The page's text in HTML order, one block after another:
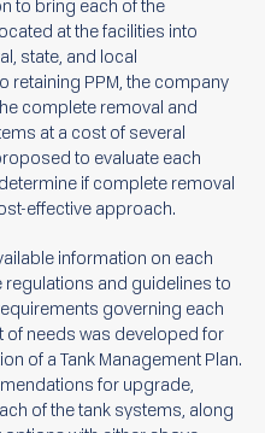
to bring each of the
at the facilities into
state, and local
retaining PPM, the company
complete removal and
at a cost of several
to evaluate each
if complete removal
effective approach.
information on each
and guidelines to
governing each
of needs was developed for
of a Tank Management Plan.
for upgrade,
of the tank systems, along